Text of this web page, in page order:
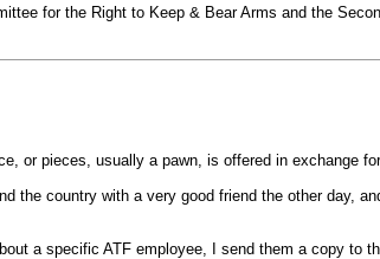
for the Right to Keep & Bear Arms and the
or pieces, usually a pawn, is offered in exchange
the country with a very good friend the other day,
a specific ATF employee, I send them a copy to